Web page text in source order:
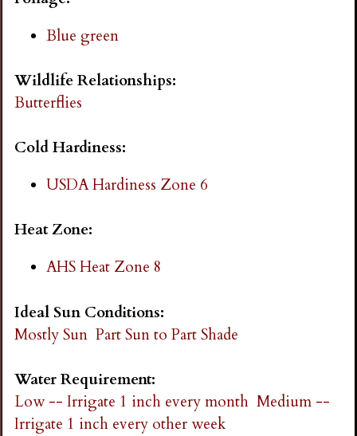
g
Blue green
Wildlife Relationships:
Butterflies
Cold Hardiness:
USDA Hardiness Zone 6
Heat Zone:
AHS Heat Zone 8
Ideal Sun Conditions:
Mostly Sun Part Sun to Part Shade
Water Requirement:
Low -- Irrigate 1 inch every month Medium --
Irrigate 1 inch every other week